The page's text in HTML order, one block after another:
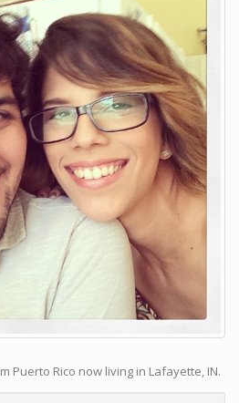
Puerto Rico now living in Lafayette, IN.